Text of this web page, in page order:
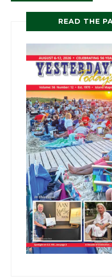
READ THE